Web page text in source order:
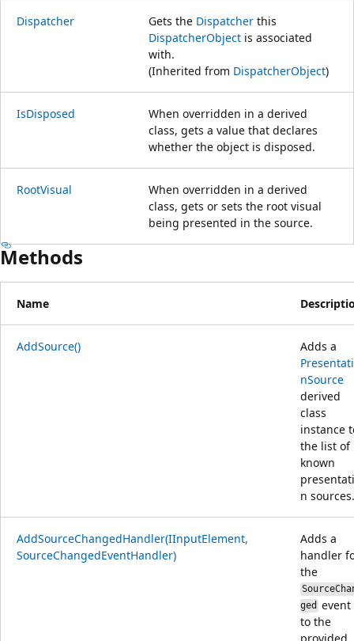
Dispatcher Gets the Dispatcher this
DispatcherObject is associated
with.
(Inherited from DispatcherObject)
IsDisposed
When overridden in a derived
class, gets a value that declares
whether the object is disposed.
RootVisual
When overridden in a derived
class, gets or sets the root visual
being presented in the source.
Methods
Name
AddSource()
Adds a
nSource
derived
class
instance
the list of
known
n sources.
AddSourceChangedHandler(IInputElement,
SourceChangedEventHandler)
Adds a
handler
the
ged event
to the
provided